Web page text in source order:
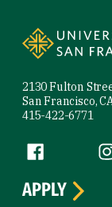
2130 Fulton
San Francisco,
415-422-6771
Follow us
Facebook
APPLY